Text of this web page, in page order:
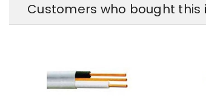
Customers who bought